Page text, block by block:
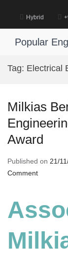
content
Hybrid
Popular
Tag: Electrical
Milkias
Award
Published on 21/
Commenton
Tuka
Electrical